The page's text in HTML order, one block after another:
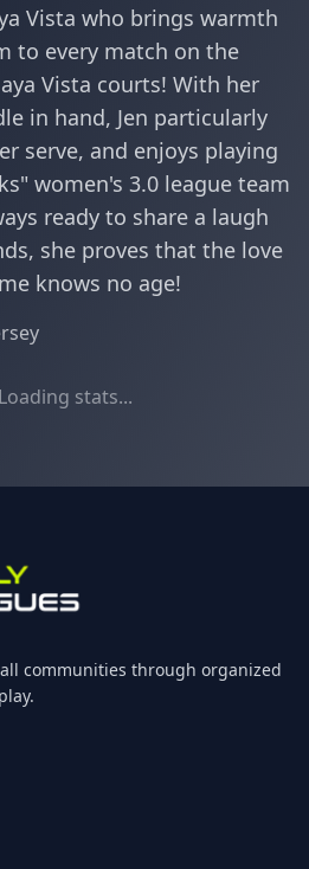
Vista who brings warmth
to every match on the
Vista courts! With her
in hand, Jen particularly
serve, and enjoys playing
women's 3.0 league team
ready to share a laugh
she proves that the love
knows no age!
Loading stats...
communities through organized